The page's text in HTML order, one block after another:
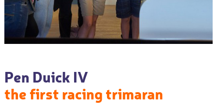
Pen Duick IV
the first racing trimaran